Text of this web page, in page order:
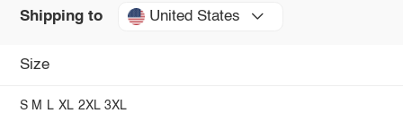
Shipping to United States
Size
S M L XL 2XL 3XL